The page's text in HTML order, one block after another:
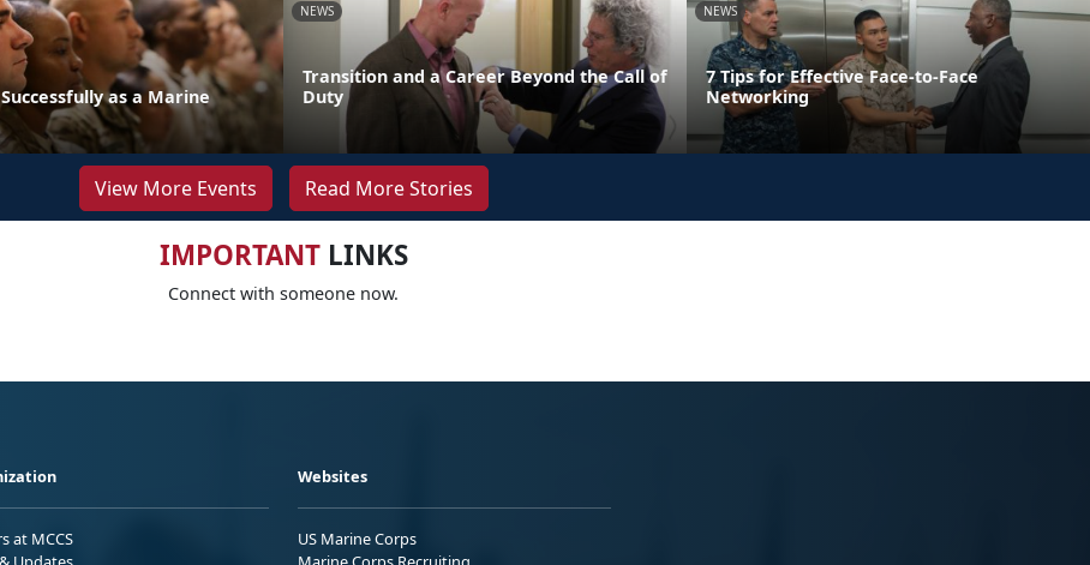
as a Marine
NEWS
Transition and a Career Beyond the Call of
Duty
NEWS
7 Tips for Effective Face-to-Face
Networking
View More Events Read More Stories
IMPORTANTLINKS
Connect with someone now.
at MCCS
Websites
US Marine Corps